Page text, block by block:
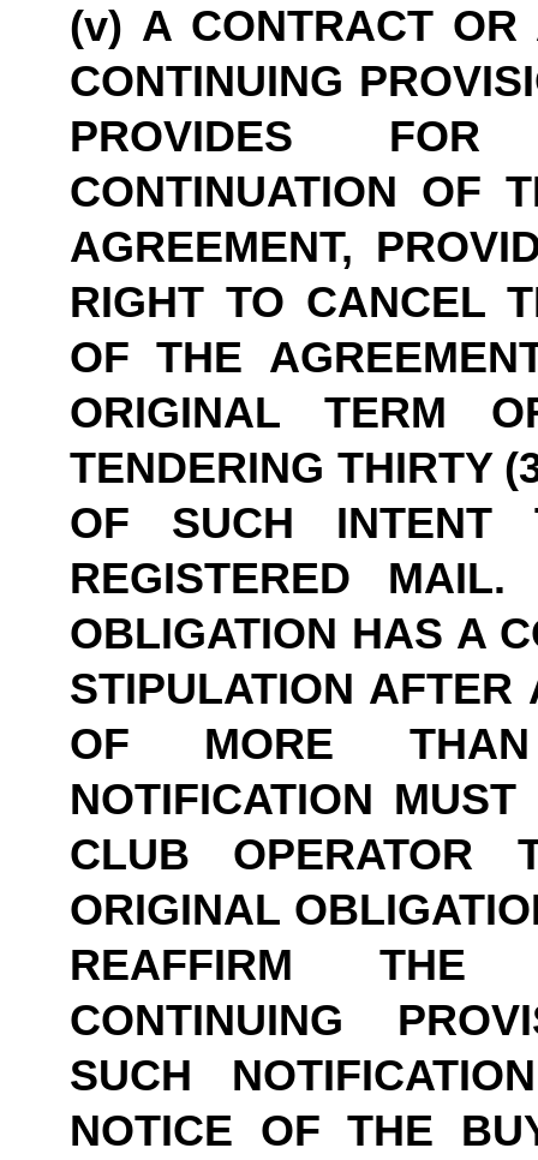
(v) A CONTRACT
CONTINUING
PROVIDES FOR
CONTINUATION OF
AGREEMENT,
RIGHT TO CANCEL
OF THE
ORIGINAL TERM
TENDERING THIRTY
OF SUCH INTENT
REGISTERED
OBLIGATION HAS A
STIPULATION
OF MORE
NOTIFICATION
CLUB OPERATOR
ORIGINAL
REAFFIRM THE
CONTINUING
SUCH
NOTICE OF THE